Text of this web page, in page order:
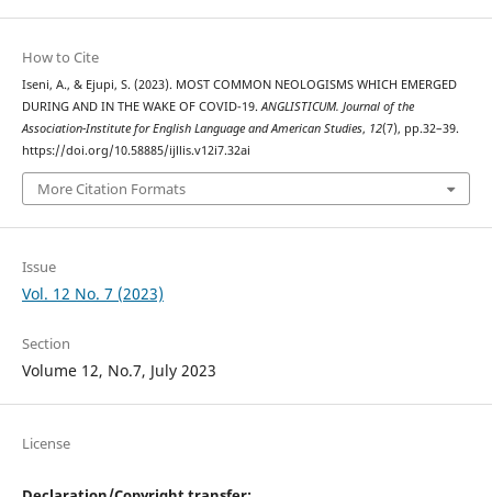
How to Cite
Iseni, A., & Ejupi, S. (2023). MOST COMMON NEOLOGISMS WHICH EMERGED
DURING AND IN THE WAKE OF COVID-19. ANGLISTICUM. Journal of the
Association-Institute for English Language and American Studies, 12(7), pp.32–39.
https://doi.org/10.58885/ijllis.v12i7.32ai
More Citation Formats
Issue
Vol. 12 No. 7 (2023)
Section
Volume 12, No.7, July 2023
License